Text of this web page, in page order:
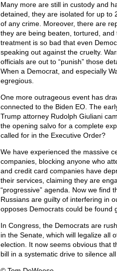
Many more are still in custody and
detained, they are isolated for up to
of any crime. Moreover, there are
they are being beaten, tortured,
treatment is so bad that even
speaking out against the cruelty.
officials are out to “punish” those
When a Democrat, and especially
egregious.
One more outrageous event has
connected to the Biden EO. The
Trump attorney Rudolph Giuliani
the opening salvo for a complete
called for in the Executive Order?
We have experienced the massive
companies, blocking anyone who
and credit card companies have
their services, claiming they are
“progressive” agenda. Now we find
Russians are guilty of interfering in
opposes Democrats could be found
In Congress, the Democrats are
in the Senate, which will legalize all
election. It now seems obvious that
bill in a systematic drive to silence